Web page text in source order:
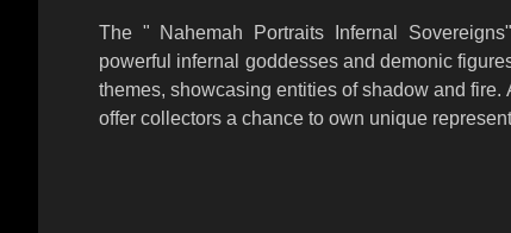
The " Nahemah Portraits Infernal
powerful infernal goddesses and demonic
themes, showcasing entities of shadow and
offer collectors a chance to own unique